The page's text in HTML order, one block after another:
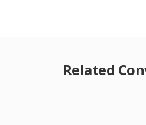
Related